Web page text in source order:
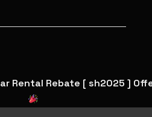
Rental Rebate [ sh2025 ]